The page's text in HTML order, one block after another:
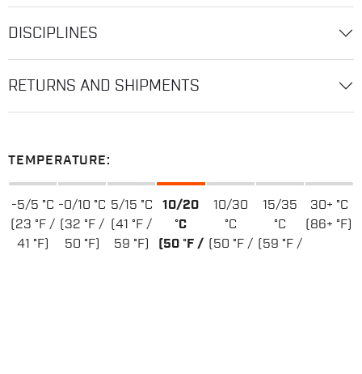
DISCIPLINES
RETURNS AND SHIPMENTS
TEMPERATURE:
-5/5 °C
(23 °F /
41 °F)
-0/10 °C
(32 °F /
50 °F)
5/15 °C
(41 °F /
59 °F)
10/20
°C
(50 °F /
10/30
°C
(50 °F /
15/35
°C
(59 °F /
30+ °C
(86+ °F)